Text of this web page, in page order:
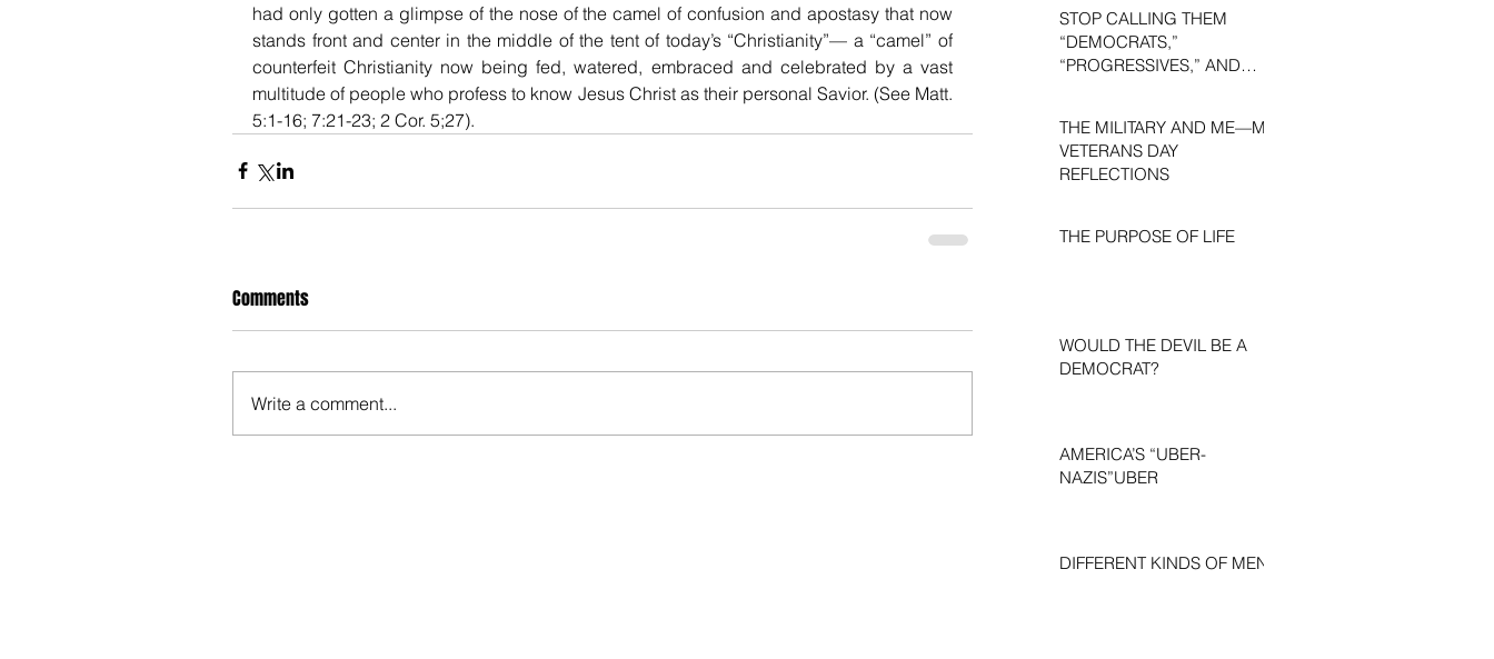
had only gotten a glimpse of the nose of the camel of confusion and apostasy that now
stands front and center in the middle of the tent of today’s “Christianity”— a “camel” of
counterfeit Christianity now being fed, watered, embraced and celebrated by a vast
multitude of people who profess to know Jesus Christ as their personal Savior. (See Matt.
5:1-16; 7:21-23; 2 Cor. 5;27).
Comments
Write a comment...
STOP CALLING THEM
“DEMOCRATS,”
“PROGRESSIVES,” AND
THE MILITARY AND ME—MY
VETERANS DAY
REFLECTIONS
THE PURPOSE OF LIFE
WOULD THE DEVIL BE A
DEMOCRAT?
AMERICA’S “UBER-
NAZIS”UBER
DIFFERENT KINDS OF MEN